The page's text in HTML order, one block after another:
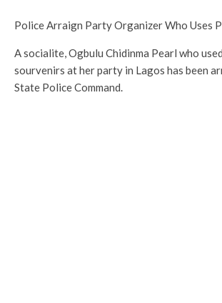
Police Arraign Party Organizer Who Uses
A socialite, Ogbulu Chidinma Pearl who
sourvenirs at her party in Lagos has been
State Police Command.